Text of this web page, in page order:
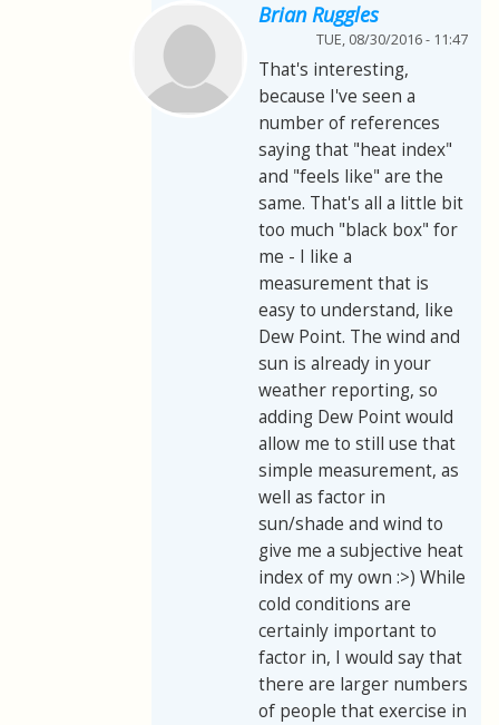
Brian Ruggles
TUE, 08/30/2016 - 11:47
That's interesting,
because I've seen a
number of references
saying that "heat index"
and "feels like" are the
same. That's all a little bit
too much "black box" for
me - I like a
measurement that is
easy to understand, like
Dew Point. The wind and
sun is already in your
weather reporting, so
adding Dew Point would
allow me to still use that
simple measurement, as
well as factor in
sun/shade and wind to
give me a subjective heat
index of my own :>) While
cold conditions are
certainly important to
factor in, I would say that
there are larger numbers
of people that exercise in